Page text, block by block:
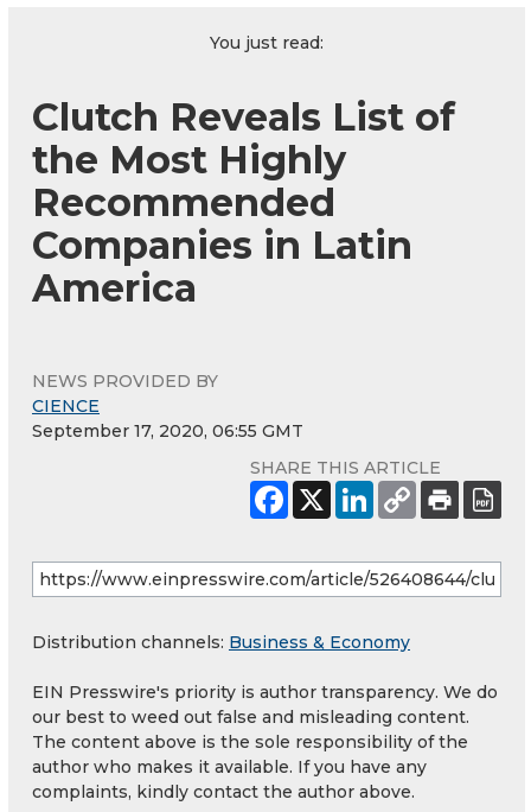
You just read:
Clutch Reveals List of
the Most Highly
Recommended
Companies in Latin
America
NEWS PROVIDED BY
CIENCE
September 17, 2020, 06:55 GMT
SHARE THIS ARTICLE
Distribution channels: Business & Economy
EIN Presswire's priority is author transparency. We do
our best to weed out false and misleading content.
The content above is the sole responsibility of the
author who makes it available. If you have any
complaints, kindly contact the author above.